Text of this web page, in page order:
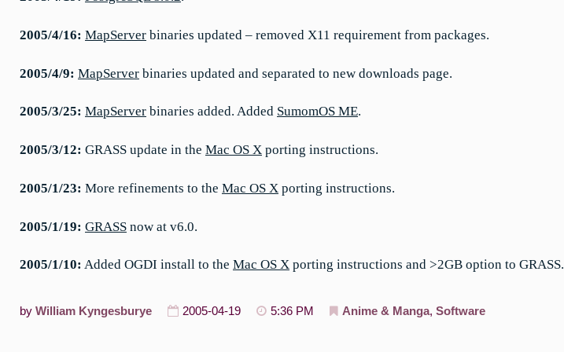
2005/4/16: MapServer binaries updated – removed X11 requirement from packages.
2005/4/9: MapServer binaries updated and separated to new downloads page.
2005/3/25: MapServer binaries added. Added SumomOS ME.
2005/3/12: GRASS update in the Mac OS X porting instructions.
2005/1/23: More refinements to the Mac OS X porting instructions.
2005/1/19: GRASS now at v6.0.
2005/1/10: Added OGDI install to the Mac OS X porting instructions and >2GB option to GRASS.
by William Kyngesburye 2005-04-19 5:36 PM Anime & Manga, Software